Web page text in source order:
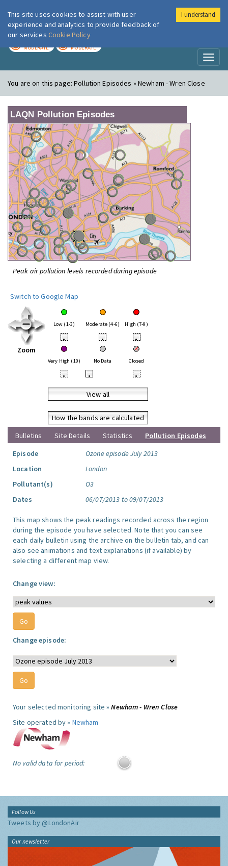
London Air
MODERATE MODERATE
You are on this page:Pollution Episodes » Newham - Wren Close
LAQN Pollution Episodes
Peak air pollution levels recorded during episode
Switch to Google Map
Zoom
Low (1-3) Moderate (4-6) High (7-9)
• • •
Very High (10) No Data Closed
• • •
View all
How the bands are calculated
Bulletins
Site Details Statistics
Pollution Episodes
Episode
Ozone episode July 2013
Location
London
Pollutant(s)
O3
Dates
06/07/2013 to 09/07/2013
This map shows the peak readings recorded across the region
during the episode you have selected. Note that you can see
each daily bulletin using the archive on the bulletin tab, and can
also see animations and text explanations (if available) by
selecting a different map view.
Change view:
Change episode:
Your selected monitoring site »Newham - Wren Close
Site operated by » Newham
No valid data for period:
Follow Us
Tweets by @LondonAir
Our newsletter
This site uses cookies to assist with user
experience and analytics to provide feedback of
our services Cookie Policy
I understand